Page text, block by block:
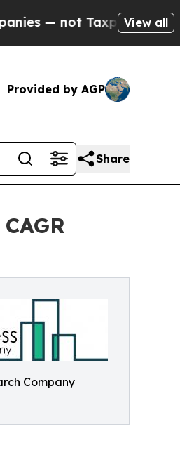
Taxpayers — the View all
Provided by AGP
Share
Company